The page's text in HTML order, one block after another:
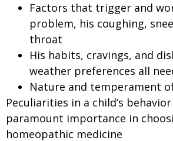
Factors that trigger and
problem, his coughing,
throat
His habits, cravings, and
weather preferences all
Nature and temperament
Peculiarities in a child’s
paramount importance in
homeopathic medicine